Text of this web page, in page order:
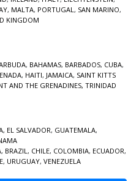
, MALTA, PORTUGAL , SAN MARINO,
KINGDOM
, BAHAMAS, BARBADOS, CUBA,
, HAITI, JAMAICA, SAINT KITTS
AND THE GRENADINES, TRINIDAD
, EL SALVADOR, GUATEMALA,
, BRAZIL , CHILE, COLOMBIA, ECUADOR,
, URUGUAY, VENEZUELA